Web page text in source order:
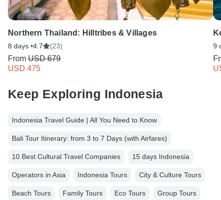
Northern Thailand: Hilltribes & Villages
8 days •4.7 (23)
From USD 679
USD 475
9
Keep Exploring Indonesia
Indonesia Travel Guide | All You Need to Know
Bali Tour Itinerary: from 3 to 7 Days (with Airfares)
10 Best Cultural Travel Companies 15 days Indonesia
Operators in Asia Indonesia Tours City & Culture Tours
Beach Tours Family Tours Eco Tours Group Tours